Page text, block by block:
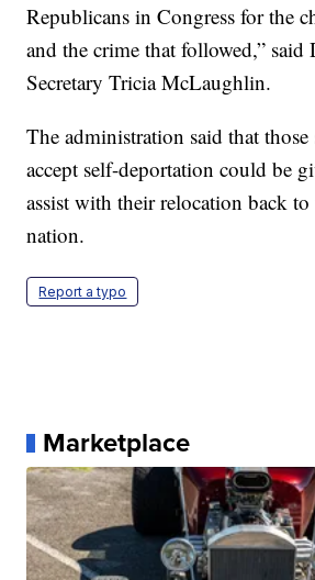
Republicans in Congress for the
and the crime that followed,” said
Secretary Tricia McLaughlin.
The administration said that
accept self-deportation could be
assist with their relocation back
nation.
Report a typo
Marketplace